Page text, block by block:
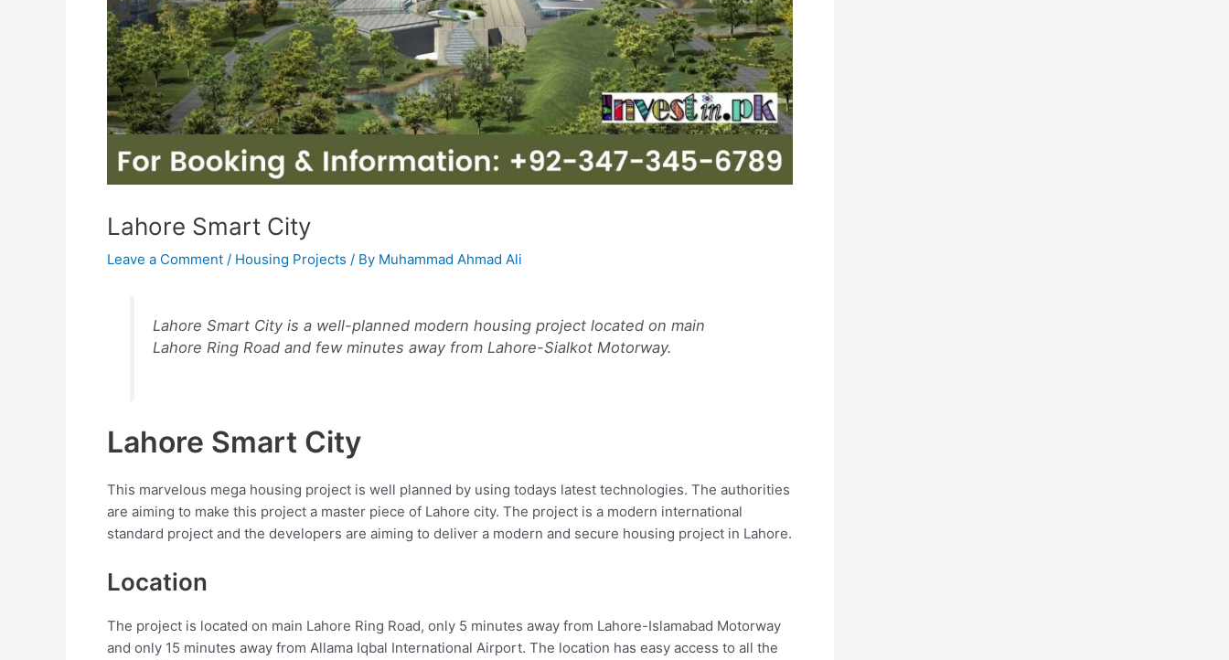
Lahore Smart City
Leave a Comment / Housing Projects / By Muhammad Ahmad Ali
Lahore Smart City is a well-planned modern housing project located on main
Lahore Ring Road and few minutes away from Lahore-Sialkot Motorway.
Lahore Smart City
This marvelous mega housing project is well planned by using todays latest technologies. The authorities
are aiming to make this project a master piece of Lahore city. The project is a modern international
standard project and the developers are aiming to deliver a modern and secure housing project in Lahore.
Location
The project is located on main Lahore Ring Road, only 5 minutes away from Lahore-Islamabad Motorway
and only 15 minutes away from Allama Iqbal International Airport. The location has easy access to all the